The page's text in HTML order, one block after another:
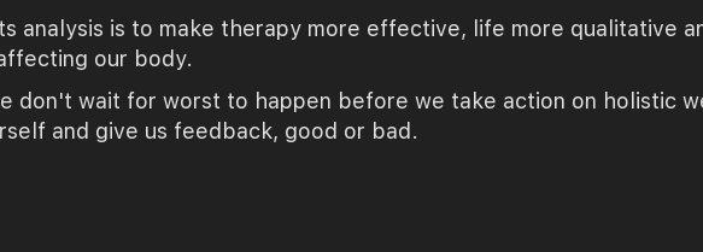
analysis is to make therapy more effective, life more qualitative
our body.
don't wait for worst to happen before we take action on holistic
and give us feedback, good or bad.